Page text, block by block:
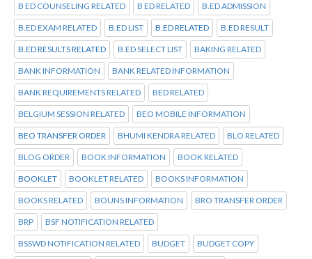
B ED COUNSELING RELATED B ED RELATED B.ED ADMISSION
B.ED EXAM RELATED B.ED LIST B.ED RELATED B.ED RESULT
B.ED RESULTS RELATED B.ED SELECT LIST BAKING RELATED
BANK INFORMATION BANK RELATED INFORMATION
BANK REQUIREMENTS RELATED BED RELATED
BELGIUM SESSION RELATED BEO MOBILE INFORMATION
BEO TRANSFER ORDER BHUMI KENDRA RELATED BLO RELATED
BLOG ORDER BOOK INFORMATION BOOK RELATED
BOOKLET BOOKLET RELATED BOOKS INFORMATION
BOOKS RELATED BOUNS INFORMATION BRO TRANSFER ORDER
BRP BSF NOTIFICATION RELATED
BSSWD NOTIFICATION RELATED BUDGET BUDGET COPY